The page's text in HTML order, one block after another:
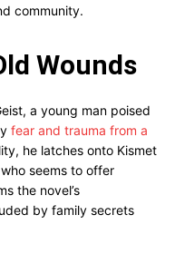
community.
Wounds
a young man poised
fear and trauma from a
he latches onto Kismet
seems to offer
the novel’s
by family secrets